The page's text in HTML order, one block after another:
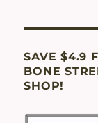
SAVE $4.9
BONE
SHOP!